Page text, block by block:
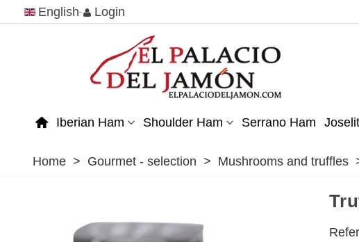
English Login
Iberian Ham Shoulder Ham Serrano Ham
Home > Gourmet - selection > Mushrooms and truffles